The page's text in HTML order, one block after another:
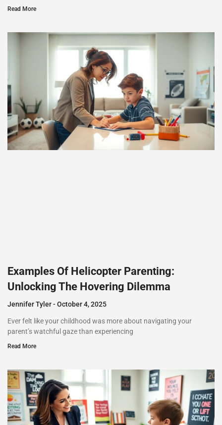
Read More
Examples Of Helicopter Parenting:
Unlocking The Hovering Dilemma
Jennifer Tyler October 4, 2025
Ever felt like your childhood was more about navigating your
parent’s watchful gaze than experiencing
Read More